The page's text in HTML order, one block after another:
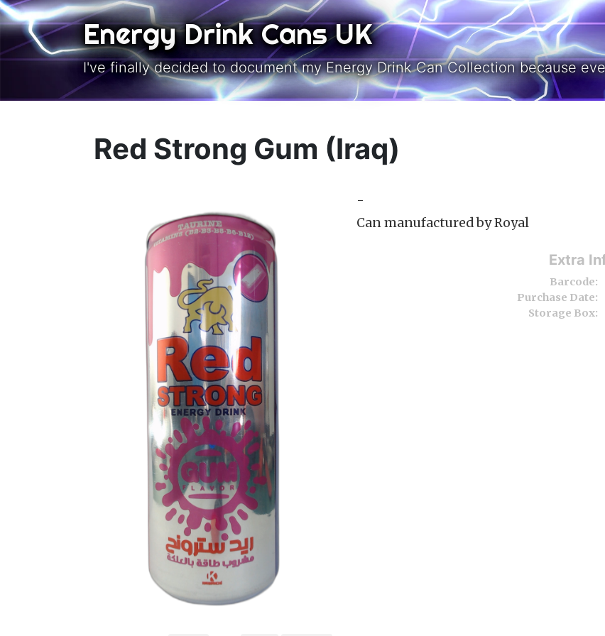
Skip to main content
Energy Drink Cans UK
I've finally decided to document my Energy Drink Can Collection because
Red Strong Gum (Iraq)
-
Can manufactured by Royal
Extra
Barcode:
Purchase Date:
Storage Box: